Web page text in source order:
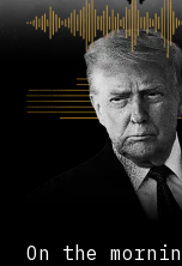
On the